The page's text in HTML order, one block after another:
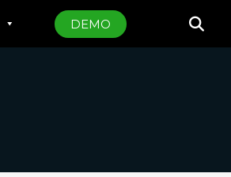
DEMO